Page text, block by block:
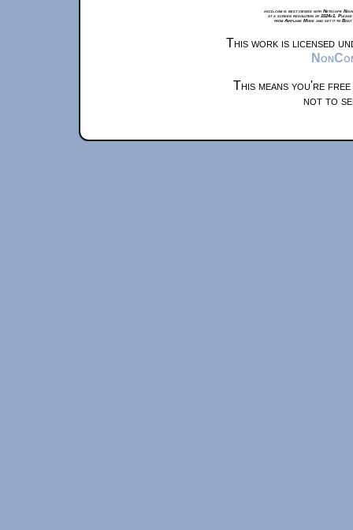
xkcd.com is best viewed with Netscape
at a screen resolution of 1024x1.
from Airplane Mode and set it to
This work is licensed
This means you're
not to